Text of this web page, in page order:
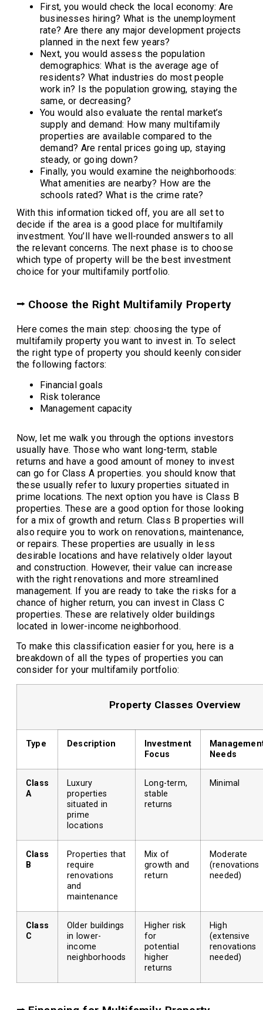
First, you would check the local economy: Are
businesses hiring? What is the unemployment
rate? Are there any major development projects
planned in the next few years?
Next, you would assess the population
demographics: What is the average age of
residents? What industries do most people
work in? Is the population growing, staying the
same, or decreasing?
You would also evaluate the rental market’s
supply and demand: How many multifamily
properties are available compared to the
demand? Are rental prices going up, staying
steady, or going down?
Finally, you would examine the neighborhoods:
What amenities are nearby? How are the
schools rated? What is the crime rate?
With this information ticked off, you are all set to
decide if the area is a good place for multifamily
investment. You’ll have well-rounded answers to all
the relevant concerns. The next phase is to choose
which type of property will be the best investment
choice for your multifamily portfolio.
⭢ Choose the Right Multifamily Property
Here comes the main step: choosing the type of
multifamily property you want to invest in. To select
the right type of property you should keenly consider
the following factors:
Financial goals
Risk tolerance
Management capacity
Now, let me walk you through the options investors
usually have. Those who want long-term, stable
returns and have a good amount of money to invest
can go for Class A properties. you should know that
these usually refer to luxury properties situated in
prime locations. The next option you have is Class B
properties. These are a good option for those looking
for a mix of growth and return. Class B properties will
also require you to work on renovations, maintenance,
or repairs. These properties are usually in less
desirable locations and have relatively older layout
and construction. However, their value can increase
with the right renovations and more streamlined
management. If you are ready to take the risks for a
chance of higher return, you can invest in Class C
properties. These are relatively older buildings
located in lower-income neighborhood.
To make this classification easier for you, here is a
breakdown of all the types of properties you can
consider for your multifamily portfolio:
Property Classes Overview
Type Description
Investment
Focus
Needs
Class
A
Luxury
properties
situated in
prime
locations
Long-term,
stable
returns
Minimal
Class
B
Properties that
require
renovations
and
maintenance
Mix of
growth and
return
Moderate
(renovations
needed)
Class
C
Older buildings
in lower-
income
neighborhoods
Higher risk
for
potential
higher
returns
High
(extensive
renovations
needed)